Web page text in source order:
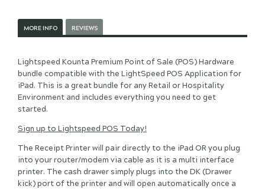
MORE INFO REVIEWS
Lightspeed Kounta Premium Point of Sale (POS) Hardware
bundle compatible with the LightSpeed POS Application for
iPad. This is a great bundle for any Retail or Hospitality
Environment and includes everything you need to get
started.
Sign up to Lightspeed POS Today!
The Receipt Printer will pair directly to the iPad OR you plug
into your router/modem via cable as it is a multi interface
printer. The cash drawer simply plugs into the DK (Drawer
kick) port of the printer and will open automatically once a